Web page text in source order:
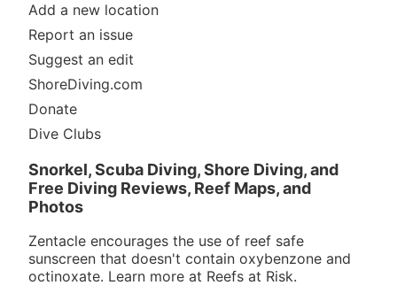
Add a new location
Report an issue
Suggest an edit
ShoreDiving.com
Donate
Dive Clubs
Snorkel, Scuba Diving, Shore Diving, and
Free Diving Reviews, Reef Maps, and
Photos
Zentacle encourages the use of reef safe
sunscreen that doesn't contain oxybenzone and
octinoxate. Learn more at Reefs at Risk.